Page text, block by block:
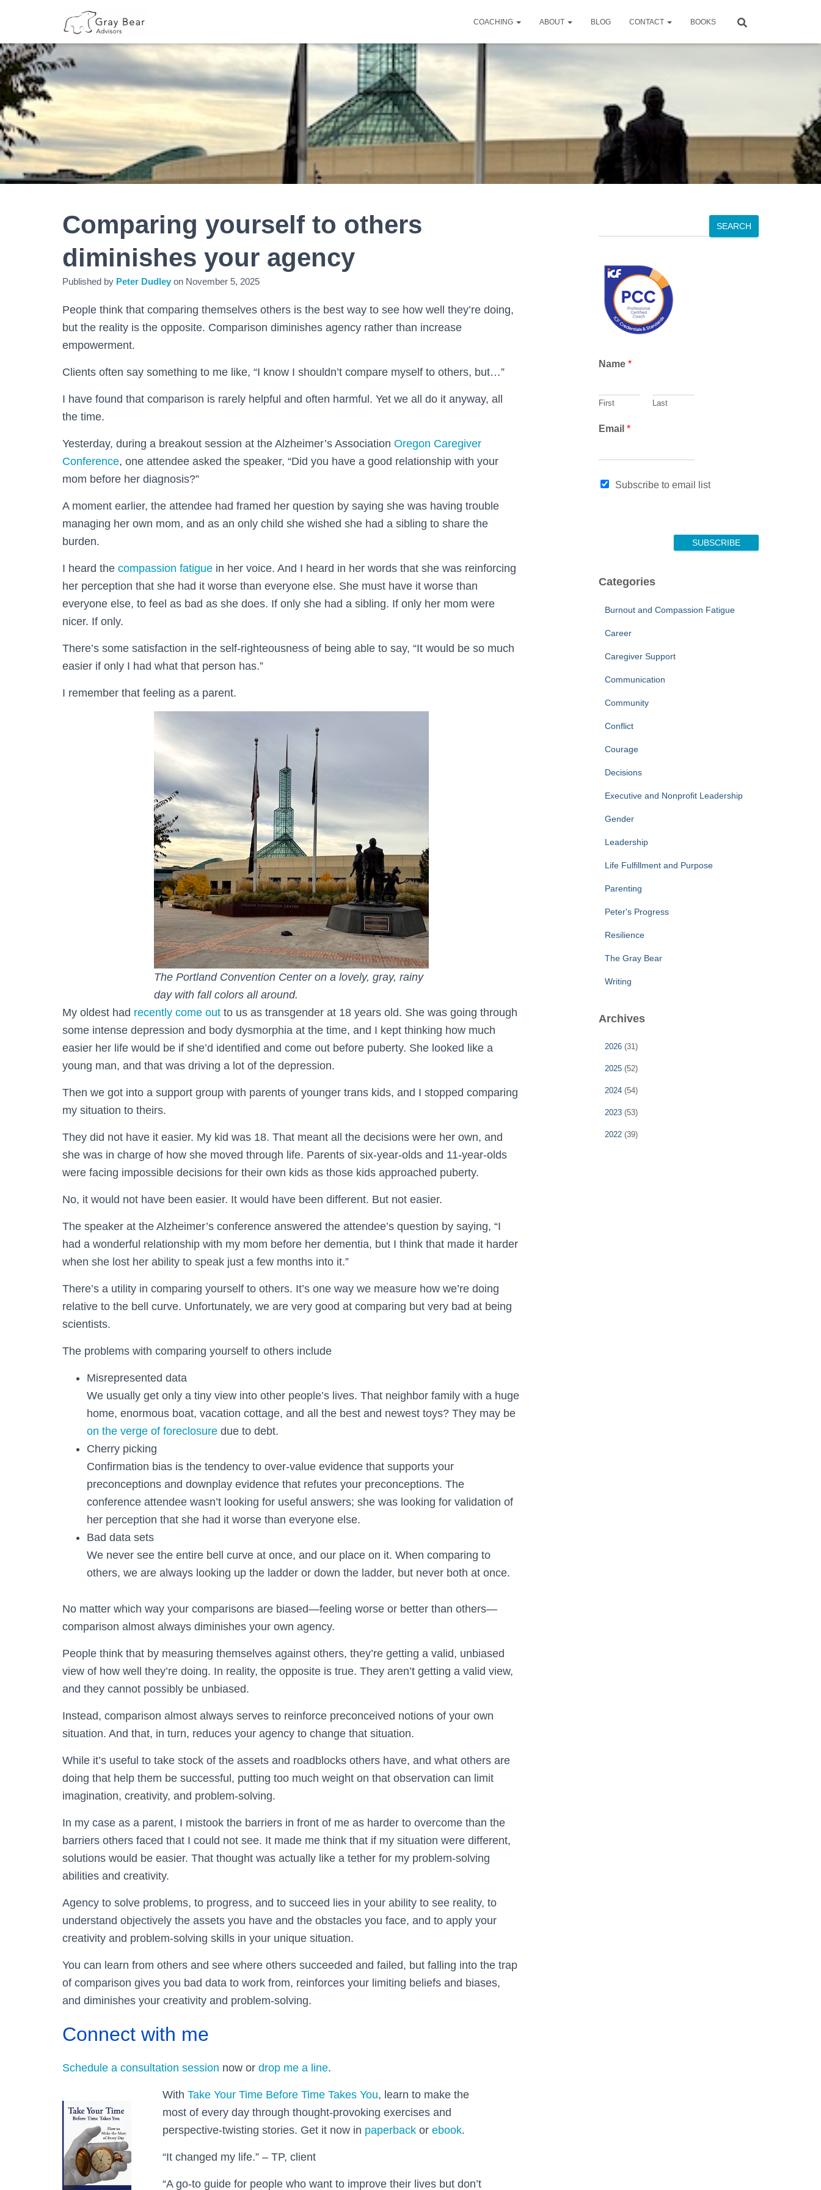
COACHING ABOUT BLOG CONTACT BOOKS
Comparing yourself to others
diminishes your agency
Published by Peter Dudley on November 5, 2025
People think that comparing themselves others is the best way to see how well they’re doing,
but the reality is the opposite. Comparison diminishes agency rather than increase
empowerment.
Clients often say something to me like, “I know I shouldn’t compare myself to others, but…”
I have found that comparison is rarely helpful and often harmful. Yet we all do it anyway, all
the time.
Yesterday, during a breakout session at the Alzheimer’s Association Oregon Caregiver
Conference, one attendee asked the speaker, “Did you have a good relationship with your
mom before her diagnosis?”
A moment earlier, the attendee had framed her question by saying she was having trouble
managing her own mom, and as an only child she wished she had a sibling to share the
burden.
I heard the compassion fatigue in her voice. And I heard in her words that she was reinforcing
her perception that she had it worse than everyone else. She must have it worse than
everyone else, to feel as bad as she does. If only she had a sibling. If only her mom were
nicer. If only.
There’s some satisfaction in the self-righteousness of being able to say, “It would be so much
easier if only I had what that person has.”
I remember that feeling as a parent.
The Portland Convention Center on a lovely, gray, rainy
day with fall colors all around.
My oldest had recently come out to us as transgender at 18 years old. She was going through
some intense depression and body dysmorphia at the time, and I kept thinking how much
easier her life would be if she’d identified and come out before puberty. She looked like a
young man, and that was driving a lot of the depression.
Then we got into a support group with parents of younger trans kids, and I stopped comparing
my situation to theirs.
They did not have it easier. My kid was 18. That meant all the decisions were her own, and
she was in charge of how she moved through life. Parents of six-year-olds and 11-year-olds
were facing impossible decisions for their own kids as those kids approached puberty.
No, it would not have been easier. It would have been different. But not easier.
The speaker at the Alzheimer’s conference answered the attendee’s question by saying, “I
had a wonderful relationship with my mom before her dementia, but I think that made it harder
when she lost her ability to speak just a few months into it.”
There’s a utility in comparing yourself to others. It’s one way we measure how we’re doing
relative to the bell curve. Unfortunately, we are very good at comparing but very bad at being
scientists.
The problems with comparing yourself to others include
Misrepresented data
We usually get only a tiny view into other people’s lives. That neighbor family with a huge
home, enormous boat, vacation cottage, and all the best and newest toys? They may be
on the verge of foreclosure due to debt.
Cherry picking
Confirmation bias is the tendency to over-value evidence that supports your
preconceptions and downplay evidence that refutes your preconceptions. The
conference attendee wasn’t looking for useful answers; she was looking for validation of
her perception that she had it worse than everyone else.
Bad data sets
We never see the entire bell curve at once, and our place on it. When comparing to
others, we are always looking up the ladder or down the ladder, but never both at once.
No matter which way your comparisons are biased—feeling worse or better than others—
comparison almost always diminishes your own agency.
People think that by measuring themselves against others, they’re getting a valid, unbiased
view of how well they’re doing. In reality, the opposite is true. They aren’t getting a valid view,
and they cannot possibly be unbiased.
Instead, comparison almost always serves to reinforce preconceived notions of your own
situation. And that, in turn, reduces your agency to change that situation.
While it’s useful to take stock of the assets and roadblocks others have, and what others are
doing that help them be successful, putting too much weight on that observation can limit
imagination, creativity, and problem-solving.
In my case as a parent, I mistook the barriers in front of me as harder to overcome than the
barriers others faced that I could not see. It made me think that if my situation were different,
solutions would be easier. That thought was actually like a tether for my problem-solving
abilities and creativity.
Agency to solve problems, to progress, and to succeed lies in your ability to see reality, to
understand objectively the assets you have and the obstacles you face, and to apply your
creativity and problem-solving skills in your unique situation.
You can learn from others and see where others succeeded and failed, but falling into the trap
of comparison gives you bad data to work from, reinforces your limiting beliefs and biases,
and diminishes your creativity and problem-solving.
Connect with me
Schedule a consultation session now or drop me a line.
With Take Your Time Before Time Takes You, learn to make the
most of every day through thought-provoking exercises and
perspective-twisting stories. Get it now in paperbackor ebook.
“It changed my life.” – TP, client
“A go-to guide for people who want to improve their lives but don’t
e
SEARCH
N
e
m
l
m
Name *
First Last
Email *
Subscribe to email list
SUBSCRIBE
Categories
Burnout and Compassion Fatigue
Career
Caregiver Support
Communication
Community
Conflict
Courage
Decisions
Executive and Nonprofit Leadership
Gender
Leadership
Life Fulfillment and Purpose
Parenting
Peter's Progress
Resilience
The Gray Bear
Writing
Archives
2026(31)
2025(52)
2024(54)
2023(53)
2022(39)